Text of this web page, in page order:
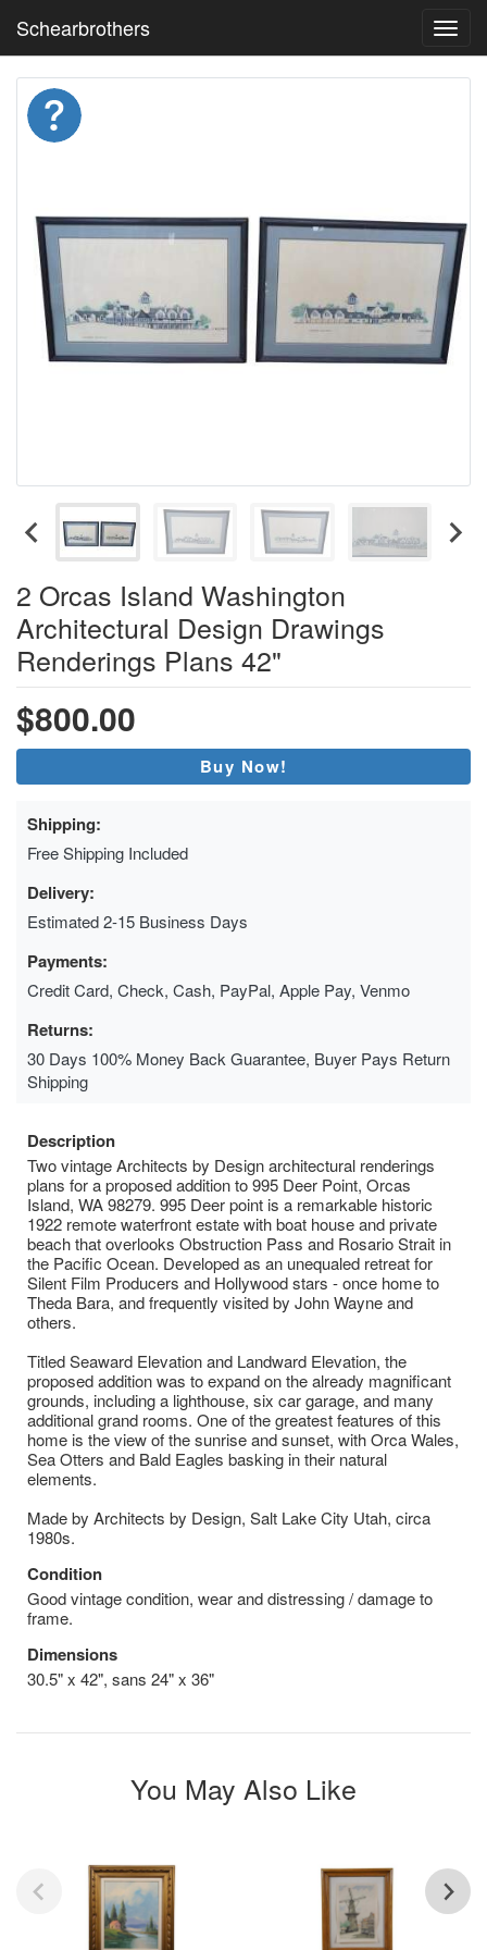
Schearbrothers
2 Orcas Island Washington
Architectural Design Drawings
Renderings Plans 42"
$800.00
Buy Now!
Shipping:
Free Shipping Included
Delivery:
Estimated 2-15 Business Days
Payments:
Credit Card, Check, Cash, PayPal, Apple Pay, Venmo
Returns:
30 Days 100% Money Back Guarantee, Buyer Pays Return
Shipping
Description
Two vintage Architects by Design architectural renderings
plans for a proposed addition to 995 Deer Point, Orcas
Island, WA 98279. 995 Deer point is a remarkable historic
1922 remote waterfront estate with boat house and private
beach that overlooks Obstruction Pass and Rosario Strait in
the Pacific Ocean. Developed as an unequaled retreat for
Silent Film Producers and Hollywood stars - once home to
Theda Bara, and frequently visited by John Wayne and
others.
Titled Seaward Elevation and Landward Elevation, the
proposed addition was to expand on the already magnificant
grounds, including a lighthouse, six car garage, and many
additional grand rooms. One of the greatest features of this
home is the view of the sunrise and sunset, with Orca Wales,
Sea Otters and Bald Eagles basking in their natural
elements.
Made by Architects by Design, Salt Lake City Utah, circa
1980s.
Condition
Good vintage condition, wear and distressing / damage to
frame.
Dimensions
30.5" x 42", sans 24" x 36"
You May Also Like